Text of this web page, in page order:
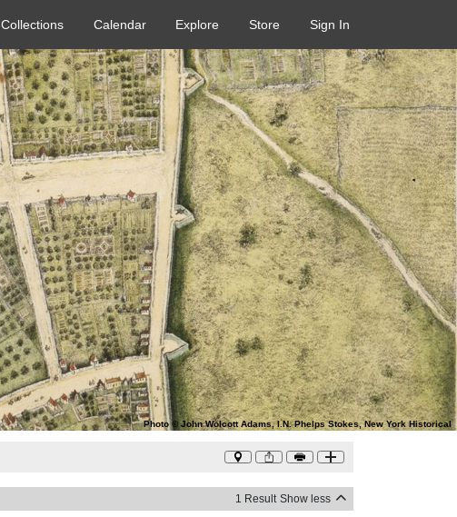
Collections Calendar Explore Store Sign In
Photo©John Wolcott Adams, I.N. Phelps Stokes, New York Historical
1 Result Show less